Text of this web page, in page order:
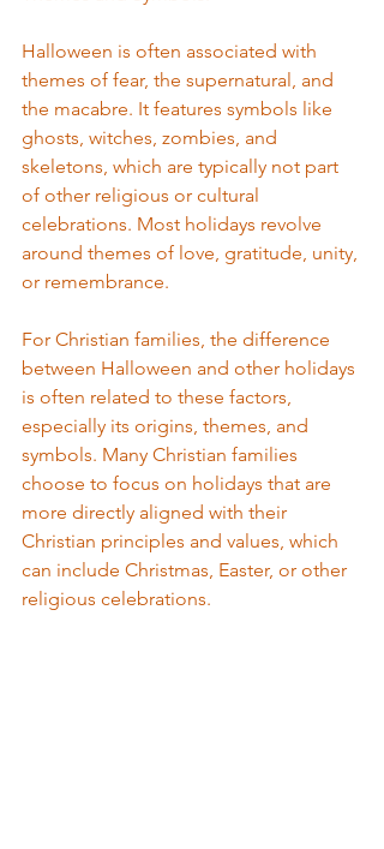
Halloween is often associated with
themes of fear, the supernatural, and
the macabre. It features symbols like
ghosts, witches, zombies, and
skeletons, which are typically not part
of other religious or cultural
celebrations. Most holidays revolve
around themes of love, gratitude, unity,
or remembrance.
For Christian families, the difference
between Halloween and other holidays
is often related to these factors,
especially its origins, themes, and
symbols. Many Christian families
choose to focus on holidays that are
more directly aligned with their
Christian principles and values, which
can include Christmas, Easter, or other
religious celebrations.